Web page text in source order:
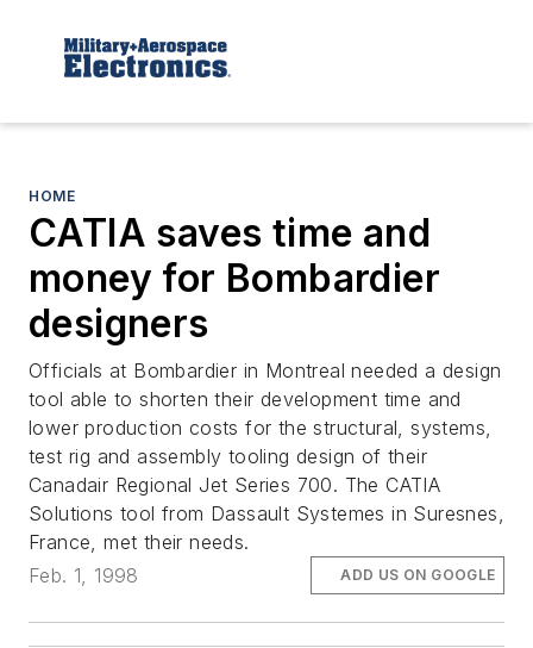
HOME
CATIA saves time and
money for Bombardier
designers
Officials at Bombardier in Montreal needed a design
tool able to shorten their development time and
lower production costs for the structural, systems,
test rig and assembly tooling design of their
Canadair Regional Jet Series 700. The CATIA
Solutions tool from Dassault Systemes in Suresnes,
France, met their needs.
Feb. 1, 1998
ADD US ON GOOGLE